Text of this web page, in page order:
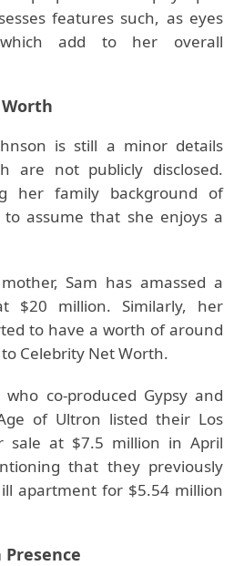
features such, as eyes
add to her overall
is still a minor details
are not publicly disclosed.
her family background of
assume that she enjoys a
Sam has amassed a
$20 million. Similarly, her
to have a worth of around
Celebrity Net Worth.
co-produced Gypsy and
of Ultron listed their Los
sale at $7.5 million in April
that they previously
apartment for $5.54 million
Presence